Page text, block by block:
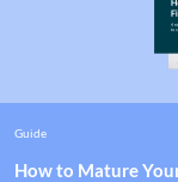
Guide
How to Mature